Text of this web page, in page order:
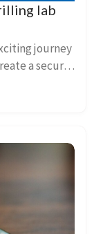
lab
journey
a secure